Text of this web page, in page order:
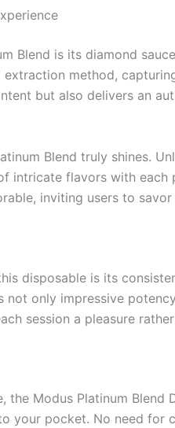
Blend is its diamond
method,
but also delivers an
Blend truly shines.
intricate flavors with
inviting users to
disposable is its
not only impressive
session a pleasure
the Modus Platinum
your pocket. No need for